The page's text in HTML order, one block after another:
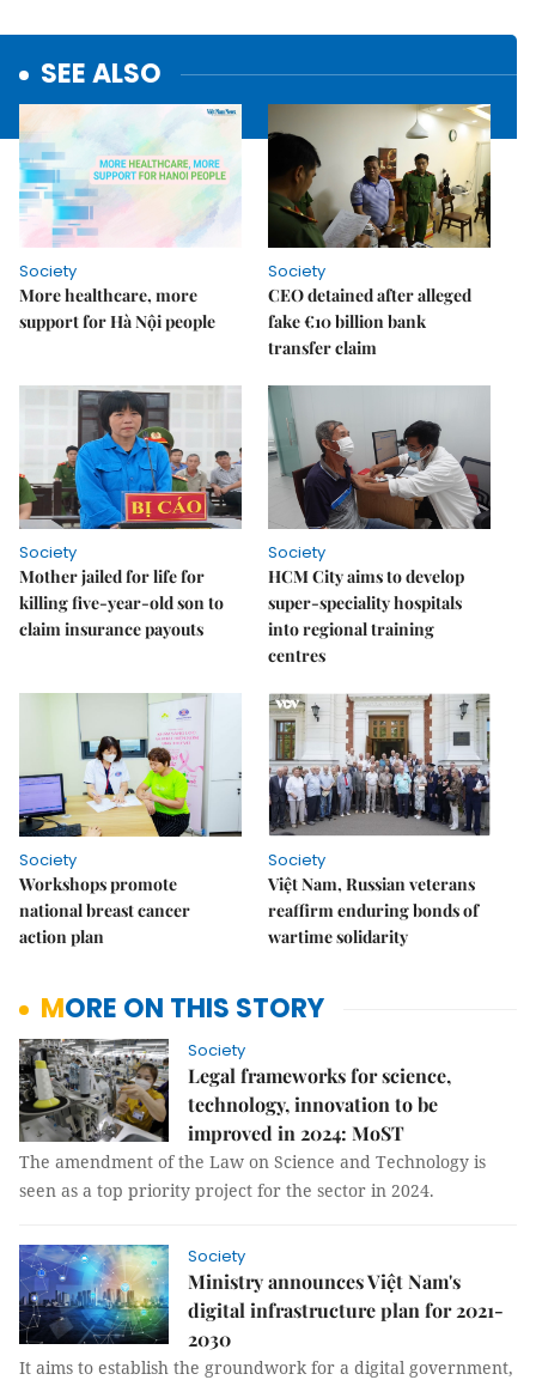
SEE ALSO
Society
More healthcare, more
support for Hà Nội people
Society
CEO detained after alleged
fake €10 billion bank
transfer claim
Society
Mother jailed for life for
killing five-year-old son to
claim insurance payouts
Society
HCM City aims to develop
super-speciality hospitals
into regional training
centres
Society
Workshops promote
national breast cancer
action plan
Society
Việt Nam, Russian veterans
reaffirm enduring bonds of
wartime solidarity
MORE ON THIS STORY
Society
Legal frameworks for science,
technology, innovation to be
improved in 2024: MoST
The amendment of the Law on Science and Technology is
seen as a top priority project for the sector in 2024.
Society
Ministry announces Việt Nam's
digital infrastructure plan for 2021-
2030
It aims to establish the groundwork for a digital government,